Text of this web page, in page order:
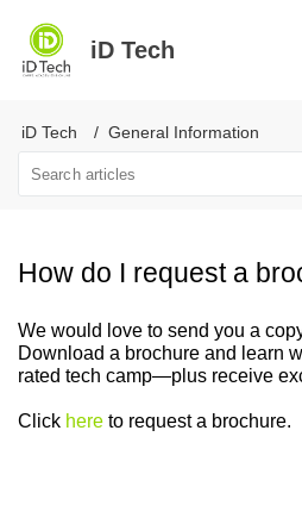
iD Tech
iD Tech General Information
How do I request a
We would love to send you a
Download a brochure and learn
rated tech camp—plus receive
Click here to request a brochure.